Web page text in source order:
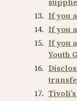
If you
If you
If you
Youth